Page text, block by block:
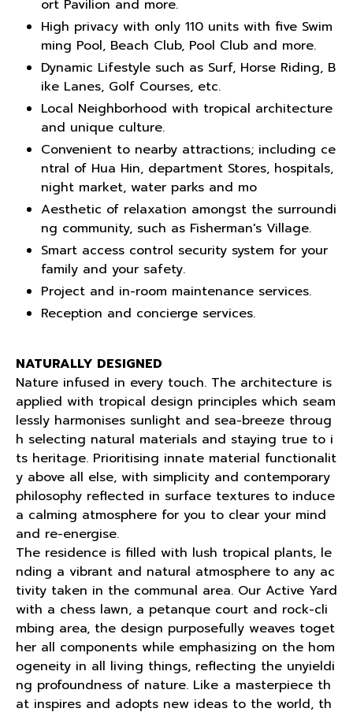
ort Pavilion and more.
High privacy with only 110 units with five Swim
ming Pool, Beach Club, Pool Club and more.
Dynamic Lifestyle such as Surf, Horse Riding, B
ike Lanes, Golf Courses, etc.
Local Neighborhood with tropical architecture
and unique culture.
Convenient to nearby attractions; including ce
ntral of Hua Hin, department Stores, hospitals,
night market, water parks and mo
Aesthetic of relaxation amongst the surroundi
ng community, such as Fisherman's Village.
Smart access control security system for your
family and your safety.
Project and in-room maintenance services.
Reception and concierge services.
NATURALLY DESIGNED
Nature infused in every touch. The architecture is
applied with tropical design principles which seam
lessly harmonises sunlight and sea-breeze throug
h selecting natural materials and staying true to i
ts heritage. Prioritising innate material functionalit
y above all else, with simplicity and contemporary
philosophy reflected in surface textures to induce
a calming atmosphere for you to clear your mind
and re-energise.
The residence is filled with lush tropical plants, le
nding a vibrant and natural atmosphere to any ac
tivity taken in the communal area. Our Active Yard
with a chess lawn, a petanque court and rock-cli
mbing area, the design purposefully weaves toget
her all components while emphasizing on the hom
ogeneity in all living things, reflecting the unyieldi
ng profoundness of nature. Like a masterpiece th
at inspires and adopts new ideas to the world, th